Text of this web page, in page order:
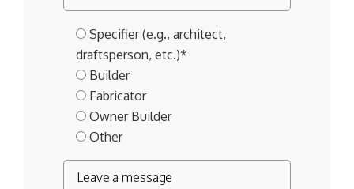
Specifier (e.g., architect,
draftsperson, etc.)*
Builder
Fabricator
Owner Builder
Other